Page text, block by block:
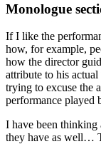
Monologue
If I like the
how, for example,
how the director
attribute to his
trying to excuse the
performance played
I have been
they have as well…